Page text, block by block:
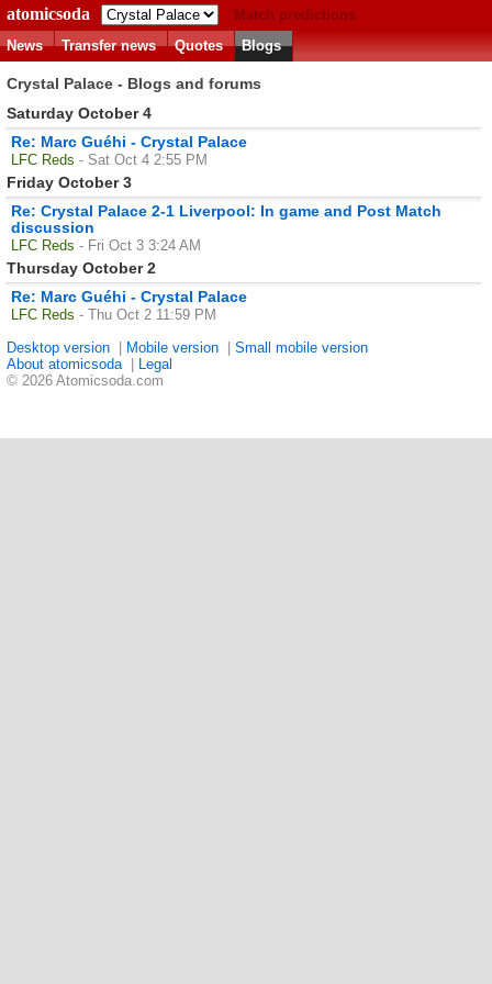
atomicsoda
Match predictions
News
Transfer news Quotes Blogs
Crystal Palace - Blogs and forums
Saturday October 4
Re: Marc Guéhi - Crystal Palace
LFC Reds - Sat Oct 4 2:55 PM
Friday October 3
Re: Crystal Palace 2-1 Liverpool: In game and Post Match
discussion
LFC Reds - Fri Oct 3 3:24 AM
Thursday October 2
Re: Marc Guéhi - Crystal Palace
LFC Reds - Thu Oct 2 11:59 PM
Desktop version
Mobile version
Small mobile version
About atomicsoda
Legal
© 2026 Atomicsoda.com